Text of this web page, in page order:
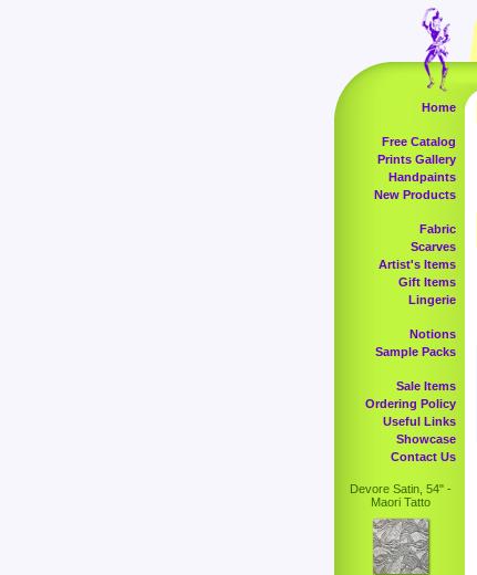
Home
Free Catalog
Prints Gallery
Handpaints
New Products
Fabric
Scarves
Artist's Items
Gift Items
Lingerie
Notions
Sample Packs
Sale Items
Ordering Policy
Useful Links
Showcase
Contact Us
Devore Satin, 54" -
Maori Tatto